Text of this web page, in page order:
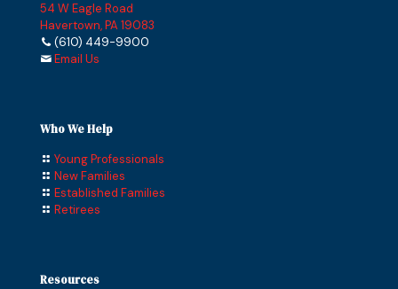
54 W Eagle Road
Havertown, PA 19083
(610) 449-9900
Email Us
Who We Help
Young Professionals
New Families
Established Families
Retirees
Resources